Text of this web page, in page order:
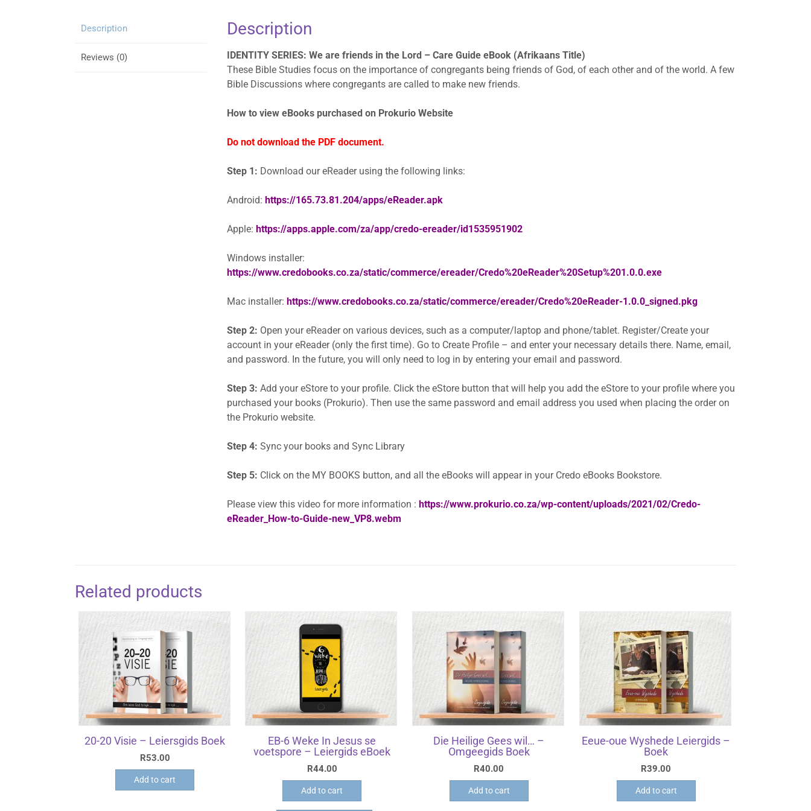
Description
Reviews (0)
Description
IDENTITY SERIES: We are friends in the Lord – Care Guide eBook (Afrikaans Title)
These Bible Studies focus on the importance of congregants being friends of God, of each other and of the world. A few
Bible Discussions where congregants are called to make new friends.
How to view eBooks purchased on Prokurio Website
Do not download the PDF document.
Step 1: Download our eReader using the following links:
Android:https://165.73.81.204/apps/eReader.apk
Apple:https://apps.apple.com/za/app/credo-ereader/id1535951902
Windows installer:
https://www.credobooks.co.za/static/commerce/ereader/Credo%20eReader%20Setup%201.0.0.exe
Mac installer:https://www.credobooks.co.za/static/commerce/ereader/Credo%20eReader-1.0.0_signed.pkg
Step 2: Open your eReader on various devices, such as a computer/laptop and phone/tablet. Register/Create your
account in your eReader (only the first time). Go to Create Profile – and enter your necessary details there. Name, email,
and password. In the future, you will only need to log in by entering your email and password.
Step 3: Add your eStore to your profile. Click the eStore button that will help you add the eStore to your profile where you
purchased your books (Prokurio). Then use the same password and email address you used when placing the order on
the Prokurio website.
Step 4: Sync your books and Sync Library
Step 5: Click on the MY BOOKS button, and all the eBooks will appear in your Credo eBooks Bookstore.
Please view this video for more information :https://www.prokurio.co.za/wp-content/uploads/2021/02/Credo-
eReader_How-to-Guide-new_VP8.webm
Related products
20-20 Visie – Leiersgids Boek
R53.00
Add to cart
EB-6 Weke In Jesus se
voetspore – Leiergids eBoek
R44.00
Add to cart
Die Heilige Gees wil… –
Omgeegids Boek
R40.00
Add to cart
Eeue-oue Wyshede Leiergids –
Boek
R39.00
Add to cart